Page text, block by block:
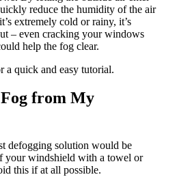
reduce the humidity of the air
extremely cold or rainy, it’s
– even cracking your windows
help the fog clear.
a quick and easy tutorial.
from My
defogging solution would be
your windshield with a towel or
this if at all possible.